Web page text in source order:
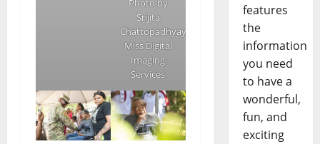
Photo by
Srijita
Chattopadhyay/Ole
Miss Digital
Imaging
Services
features
the
information
you need
to have a
wonderful,
fun, and
exciting